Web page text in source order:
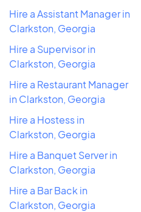
Hire a Assistant Manager in
Clarkston, Georgia
Hire a Supervisor in
Clarkston, Georgia
Hire a Restaurant Manager
in Clarkston, Georgia
Hire a Hostess in
Clarkston, Georgia
Hire a Banquet Server in
Clarkston, Georgia
Hire a Bar Back in
Clarkston, Georgia